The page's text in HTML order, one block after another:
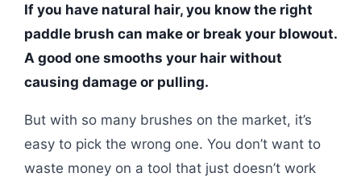
If you have natural hair, you know the right
paddle brush can make or break your blowout.
A good one smooths your hair without
causing damage or pulling.
But with so many brushes on the market, it’s
easy to pick the wrong one. You don’t want to
waste money on a tool that just doesn’t work